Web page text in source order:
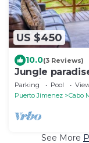
US $450
10.0(3 Reviews)
Jungle
full kitchen, &
Parking Pool
Puerto Jimenez
Cabo
See More